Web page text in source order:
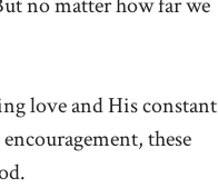
love and His constant
these